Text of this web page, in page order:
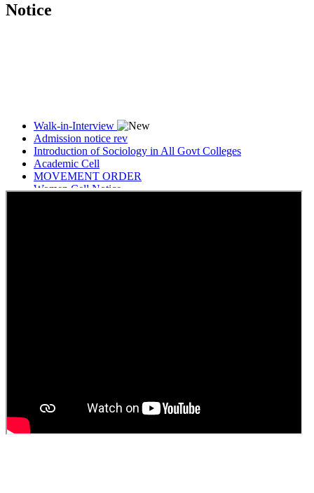
Notice
Walk-in-Interview
Admission notice rev
Introduction of Sociology in All Govt Colleges
Academic Cell
MOVEMENT ORDER
Women Cell Notice